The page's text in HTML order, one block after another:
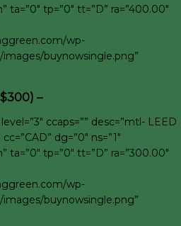
tp=”0″ tt=”D” ra=”400.00″
wp-
buynowsingle.png”
–
ccaps=”” desc=”mtl- LEED
dg=”0″ ns=”1″
tp=”0″ tt=”D” ra=”300.00″
wp-
buynowsingle.png”